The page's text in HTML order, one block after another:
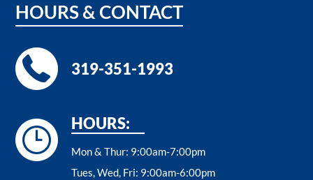
HOURS&CONTACT
319-351-1993
HOURS:
Mon & Thur: 9:00am-7:00pm
Tues, Wed, Fri: 9:00am-6:00pm